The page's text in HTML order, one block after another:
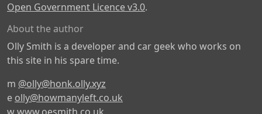
Open Government Licence v3.0.
About the author
Olly Smith is a developer and car geek who works on
this site in his spare time.
m @olly@honk.olly.xyz
e olly@howmanyleft.co.uk